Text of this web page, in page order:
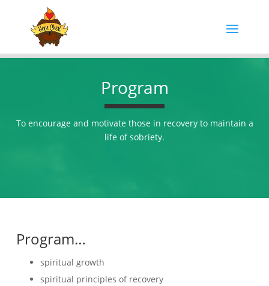
Program
To encourage and motivate those in recovery to maintain a
life of sobriety.
Program…
spiritual growth
spiritual principles of recovery